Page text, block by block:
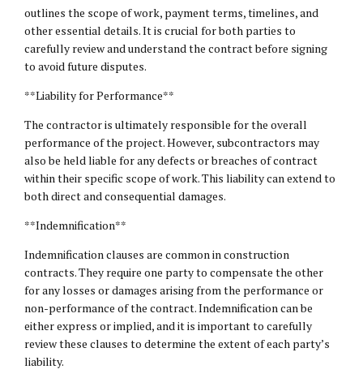
outlines the scope of work, payment terms, timelines, and
other essential details. It is crucial for both parties to
carefully review and understand the contract before signing
to avoid future disputes.
**Liability for Performance**
The contractor is ultimately responsible for the overall
performance of the project. However, subcontractors may
also be held liable for any defects or breaches of contract
within their specific scope of work. This liability can extend to
both direct and consequential damages.
**Indemnification**
Indemnification clauses are common in construction
contracts. They require one party to compensate the other
for any losses or damages arising from the performance or
non-performance of the contract. Indemnification can be
either express or implied, and it is important to carefully
review these clauses to determine the extent of each party’s
liability.